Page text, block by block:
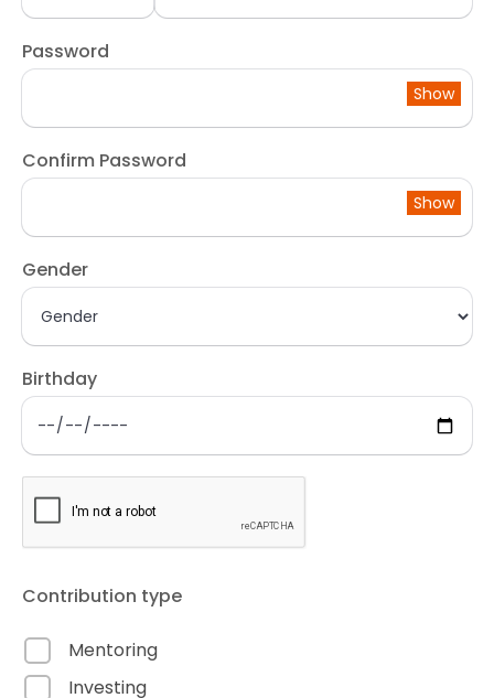
Password
Show
Confirm Password
Show
Gender
Birthday
Contribution type
Mentoring
Investing